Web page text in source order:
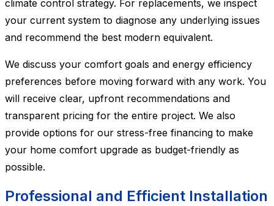
climate control strategy. For replacements, we inspect
your current system to diagnose any underlying issues
and recommend the best modern equivalent.
We discuss your comfort goals and energy efficiency
preferences before moving forward with any work. You
will receive clear, upfront recommendations and
transparent pricing for the entire project. We also
provide options for our stress-free financing to make
your home comfort upgrade as budget-friendly as
possible.
Professional and Efficient Installation